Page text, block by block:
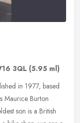
3QL (5.95 ml)
in 1977, based
Maurice Burton
son is a British